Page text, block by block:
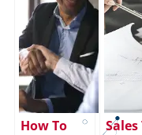
How To
Sales